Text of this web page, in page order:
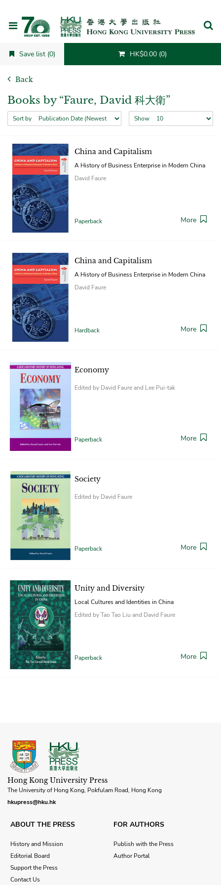
Save list (0) HK$0.00 (0)
Back
Books by “Faure, David 科大衛”
Sort by Show
China and Capitalism
A History of Business Enterprise in Modern China
David Faure
Paperback More
China and Capitalism
A History of Business Enterprise in Modern China
David Faure
Hardback More
Economy
Edited by David Faure and Lee Pui-tak
Paperback More
Society
Edited by David Faure
Paperback More
Unity and Diversity
Local Cultures and Identities in China
Edited by Tao Tao Liu and David Faure
Paperback More
Hong Kong University Press
The University of Hong Kong, Pokfulam Road, Hong Kong
hkupress@hku.hk
ABOUT THE PRESS
History and Mission
Editorial Board
Support the Press
Contact Us
FOR AUTHORS
Publish with the Press
Author Portal